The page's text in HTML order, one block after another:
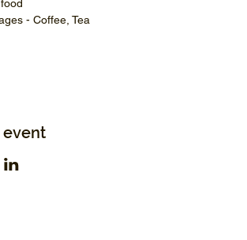
- Coffee, Tea
event